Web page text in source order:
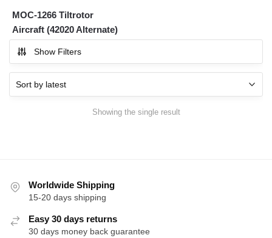
MOC-1266 Tiltrotor
Aircraft (42020 Alternate)
Show Filters
Showing the single result
Worldwide Shipping
15-20 days shipping
Easy 30 days returns
30 days money back guarantee